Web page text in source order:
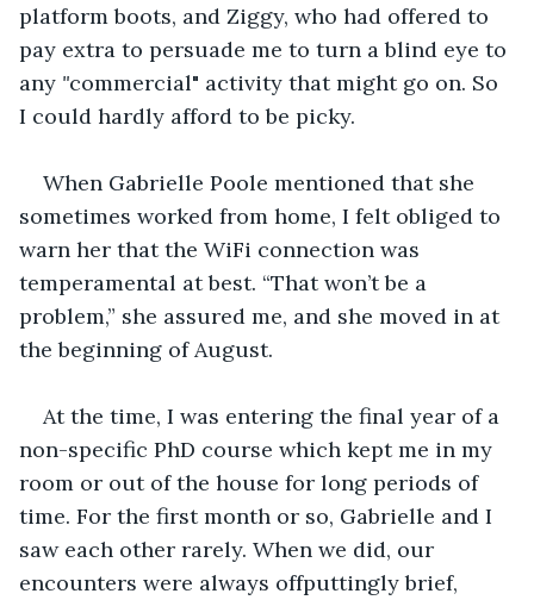
platform boots, and Ziggy, who had offered to
pay extra to persuade me to turn a blind eye to
any "commercial" activity that might go on. So
I could hardly afford to be picky.
When Gabrielle Poole mentioned that she
sometimes worked from home, I felt obliged to
warn her that the WiFi connection was
temperamental at best. “That won’t be a
problem,” she assured me, and she moved in at
the beginning of August.
At the time, I was entering the final year of a
non-specific PhD course which kept me in my
room or out of the house for long periods of
time. For the first month or so, Gabrielle and I
saw each other rarely. When we did, our
encounters were always offputtingly brief,